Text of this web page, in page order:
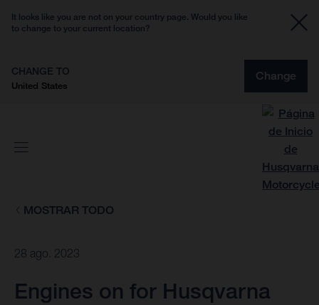
It looks like you are not on your country page. Would you like
to change to your current location?
CHANGE TO
United States
Change
MOSTRAR TODO
28 ago. 2023
Engines on for Husqvarna